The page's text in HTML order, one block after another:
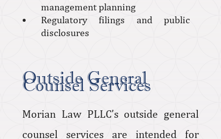
management planning
Regulatory filings and public
disclosures
Outside General
Counsel Services
Morian Law PLLC’s outside general
counsel services are intended for